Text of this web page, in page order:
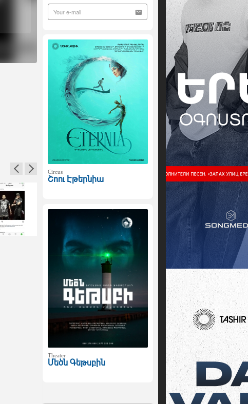
Circus
Շոու Էթերնիա
Theater
Մեծն Գեթսբին